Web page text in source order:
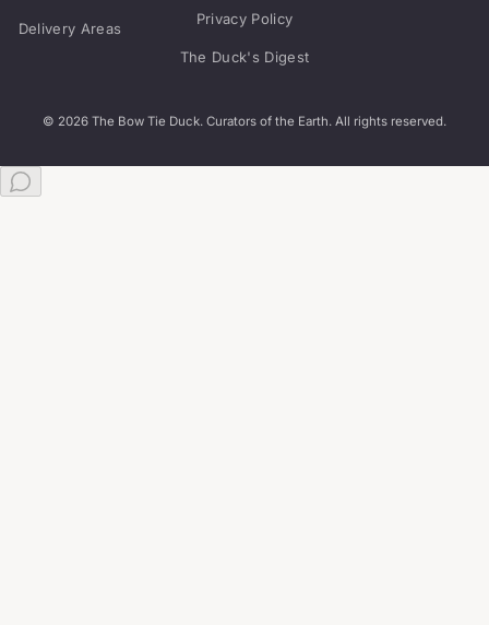
Delivery Areas
Privacy Policy
The Duck's Digest
© 2026 The Bow Tie Duck. Curators of the Earth. All rights reserved.